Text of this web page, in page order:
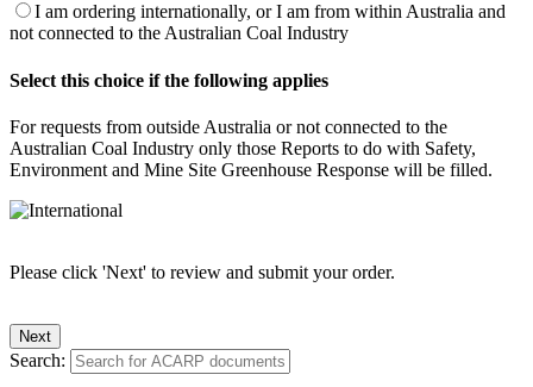
I am ordering internationally, or I am from within Australia and
not connected to the Australian Coal Industry
Select this choice if the following applies
For requests from outside Australia or not connected to the
Australian Coal Industry only those Reports to do with Safety,
Environment and Mine Site Greenhouse Response will be filled.
Please click 'Next' to review and submit your order.
Search: